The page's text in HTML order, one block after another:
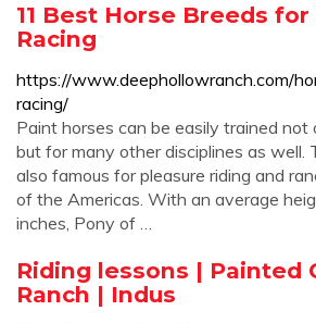
11 Best Horse Breeds
Racing
https://www.deephollowranch.com/
racing/
Paint horses can be easily trained not
but for many other disciplines as well.
also famous for pleasure riding and
of the Americas. With an average
inches, Pony of …
Riding lessons | Painted
Ranch | Indus